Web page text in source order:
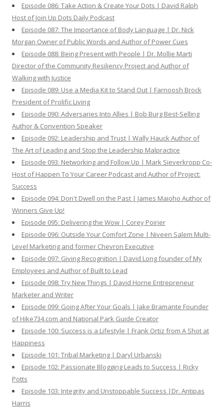
Episode 086: Take Action & Create Your Dots | David Ralph
Host of Join Up Dots Daily Podcast
Episode 087: The Importance of Body Language | Dr. Nick
Morgan Owner of Public Words and Author of Power Cues
Episode 088: Being Present with People | Dr. Mollie Marti
Director of the Community Resiliency Project and Author of
Walking with Justice
Episode 089: Use a Media Kit to Stand Out | Farnoosh Brock
President of Prolific Living
Episode 090: Adversaries Into Allies | Bob Burg Best-Selling
Author & Convention Speaker
Episode 092: Leadership and Trust | Wally Hauck Author of
The Art of Leading and Stop the Leadership Malpractice
Episode 093: Networking and Follow Up | Mark Sieverkropp Co-
Host of Happen To Your Career Podcast and Author of Project:
Success
Episode 094: Don't Dwell on the Past | James Maioho Author of
Winners Give Up!
Episode 095: Delivering the Wow | Corey Poirier
Episode 096: Outside Your Comfort Zone | Niveen Salem Multi-
Level Marketing and former Chevron Executive
Episode 097: Giving Recognition | David Long founder of My
Employees and Author of Built to Lead
Episode 098: Try New Things | David Horne Entrepreneur
Marketer and Writer
Episode 099: Going After Your Goals | Jake Bramante Founder
of Hike734.com and National Park Guide Creator
Episode 100: Success is a Lifestyle | Frank Ortiz from A Shot at
Happiness
Episode 101: Tribal Marketing | Daryl Urbanski
Episode 102: Passionate Blogging Leads to Success | Ricky
Potts
Episode 103: Integrity and Unstoppable Success |Dr. Antipas
Harris